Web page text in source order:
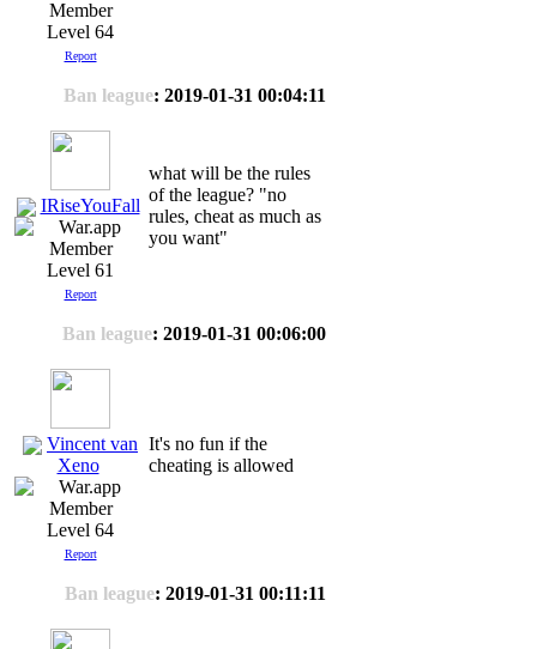
Level 64
Report
Ban league: 2019-01-31 00:04:11
IRiseYouFall
Level 61
Report
what will be the rules
of the league? "no
rules, cheat as much as
you want"
Ban league: 2019-01-31 00:06:00
Vincent van
Xeno
Level 64
Report
It's no fun if the
cheating is allowed
Ban league: 2019-01-31 00:11:11